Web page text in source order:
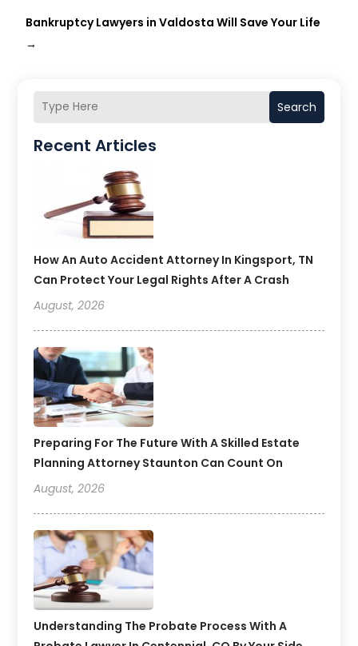
Search
Recent Articles
How An Auto Accident Attorney In Kingsport, TN
Can Protect Your Legal Rights After A Crash
August, 2026
Preparing For The Future With A Skilled Estate
Planning Attorney Staunton Can Count On
August, 2026
Understanding The Probate Process With A
Bankruptcy Lawyers in Valdosta Will Save Your Life
→